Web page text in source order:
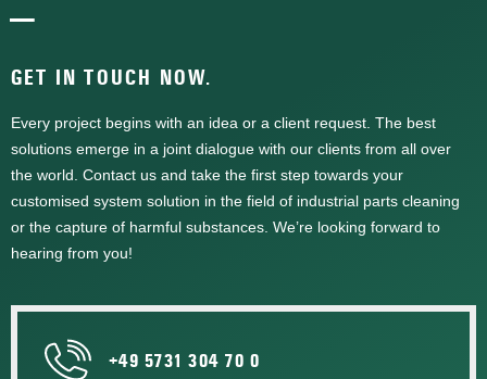
—
GET IN TOUCH NOW.
Every project begins with an idea or a client request. The best
solutions emerge in a joint dialogue with our clients from all over
the world. Contact us and take the first step towards your
customised system solution in the field of industrial parts cleaning
or the capture of harmful substances. We’re looking forward to
hearing from you!
+49 5731 304 70 0